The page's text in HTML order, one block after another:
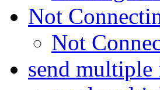
Not
Not
send multiple